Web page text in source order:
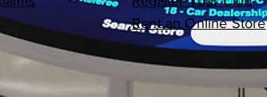
Rent an Online Store